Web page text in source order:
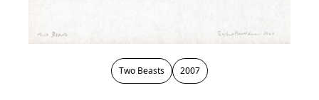
Two Beasts 2007